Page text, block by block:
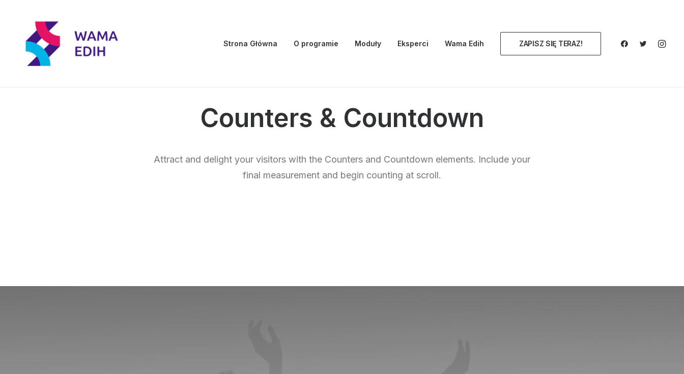
Strona Główna O programie Moduły Eksperci Wama Edih ZAPISZ SIĘ TERAZ!
Counters & Countdown
Attract and delight your visitors with the Counters and Countdown elements. Include your
final measurement and begin counting at scroll.